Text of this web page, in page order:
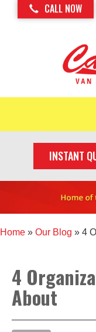
CALL NOW
INSTANT
Home » Our Blog » 4
4
About